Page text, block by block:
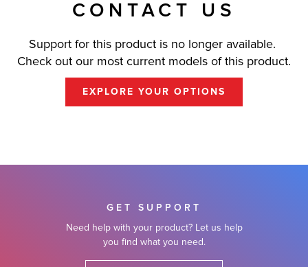
CONTACT US
Support for this product is no longer available.
Check out our most current models of this product.
EXPLORE YOUR OPTIONS
GET SUPPORT
Need help with your product? Let us help
you find what you need.